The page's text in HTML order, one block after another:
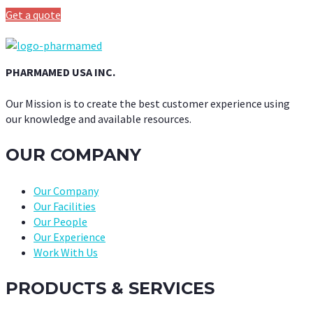
Get a quote
PHARMAMED USA INC.
Our Mission is to create the best customer experience using
our knowledge and available resources.
OUR COMPANY
Our Company
Our Facilities
Our People
Our Experience
Work With Us
PRODUCTS & SERVICES